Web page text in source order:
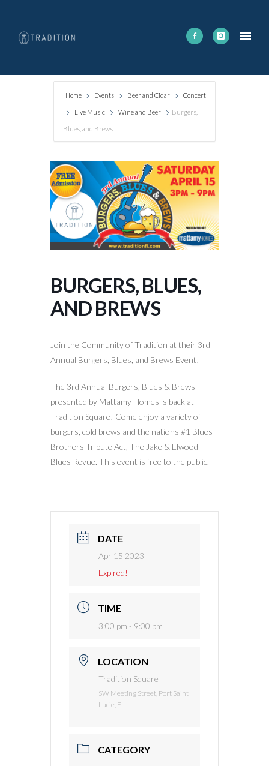
Home Events Beer and Cidar Concert
Live Music Wine and Beer Burgers,
Blues, and Brews
BURGERS, BLUES,
AND BREWS
Join the Community of Tradition at their 3rd
Annual Burgers, Blues, and Brews Event!
The 3rd Annual Burgers, Blues & Brews
presented by Mattamy Homes is back at
Tradition Square! Come enjoy a variety of
burgers, cold brews and the nations #1 Blues
Brothers Tribute Act, The Jake & Elwood
Blues Revue. This event is free to the public.
DATE
Apr 15 2023
Expired!
TIME
3:00 pm - 9:00 pm
LOCATION
Tradition Square
SW Meeting Street, Port Saint
Lucie, FL
CATEGORY